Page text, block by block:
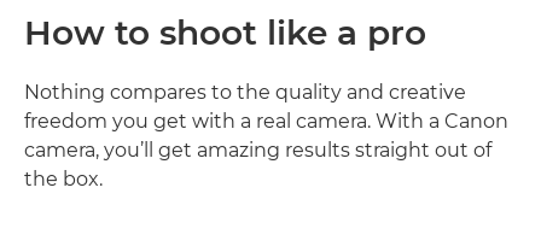
How to shoot like a pro
Nothing compares to the quality and creative
freedom you get with a real camera. With a Canon
camera, you’ll get amazing results straight out of
the box.